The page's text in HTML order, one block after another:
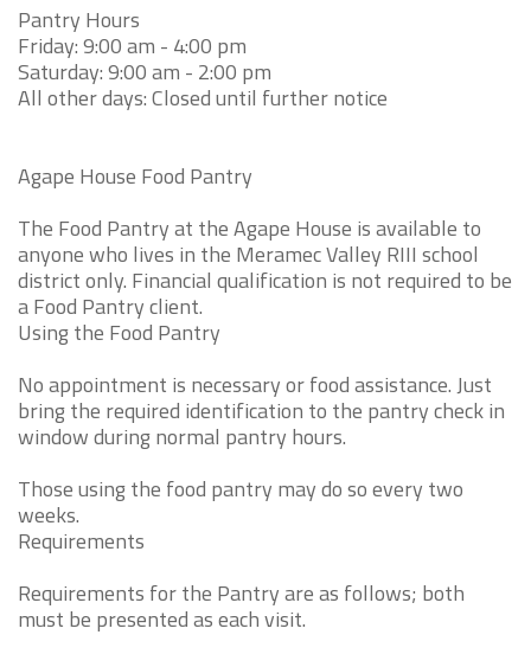
Pantry Hours
Friday: 9:00 am - 4:00 pm
Saturday: 9:00 am - 2:00 pm
All other days: Closed until further notice
Agape House Food Pantry
The Food Pantry at the Agape House is available to
anyone who lives in the Meramec Valley RIII school
district only. Financial qualification is not required to be
a Food Pantry client.
Using the Food Pantry
No appointment is necessary or food assistance. Just
bring the required identification to the pantry check in
window during normal pantry hours.
Those using the food pantry may do so every two
weeks.
Requirements
Requirements for the Pantry are as follows; both
must be presented as each visit.